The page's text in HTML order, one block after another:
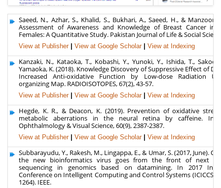
Saeed, N., Azhar, S., Khalid, S., Bukhari, A., Saeed, H., & Manzoor,
Assessment of Awareness and Knowledge of Breast Cancer in
Females: A Quantitative Study. Pakistan Journal of Life & Social
View at Publisher View at Google Scholar View at Indexing
Kanzaki, N., Kataoka, T., Kobashi, Y., Yunoki, Y., Ishida, T.,
Yamaoka, K. (2018). Knowledge Discovery of Suppressive Effect of
Increased Anti-oxidative Function by Low-dose Radiation
organizing Map. RADIOISOTOPES, 67(2), 43-57.
View at Publisher View at Google Scholar View at Indexing
Hegde, K. R., & Deacon, K. (2019). Prevention of oxidative
metabolic aberrations in the neural retina by caffeine.
Ophthalmology & Visual Science, 60(9), 2387-2387.
View at Publisher View at Google Scholar View at Indexing
Subbarayudu, Y., Rakesh, M., Lingappa, E., & Umar, S. (2017, June).
the new bioinformatics virus goes from the front of next
sequencing in genomics based on datamining. In 2017
Conference on Intelligent Computing and Control Systems (ICICCS)
1264). IEEE.